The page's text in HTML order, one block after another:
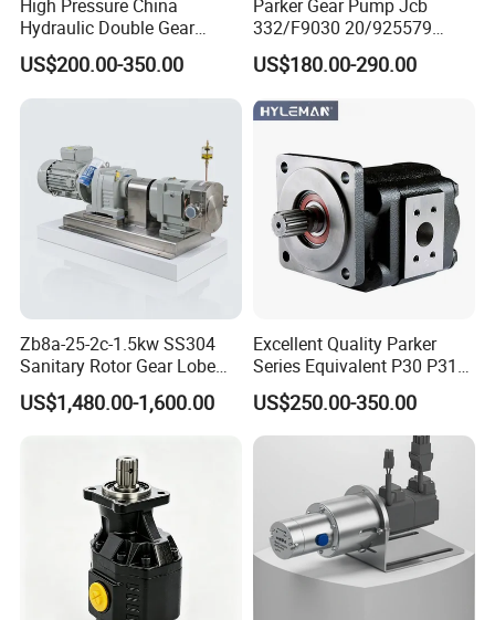
2. if needed : "L" limited pressure valve, " R " non return valve , please specially specify in advance.
3. "XK" PEEK gear, "YT" Alloy gear, if the liquid contain rigid particles,such as pigment ink,recommend use YT gear.
High Pressure China
Hydraulic Double Gear
Pump Cbgnl for Sale
US$200.00-350.00
Parker Gear Pump Jcb
332/F9030 20/925579
332/F9030 Hydraulic Pump
36+26cc/Rev for Jcb 3cx
Non-Clogging Design
US$180.00-290.00
Zb8a-25-2c-1.5kw SS304
Sanitary Rotor Gear Lobe
Pump for Chocolate Honey
Yogurt Transfer
US$1,480.00-1,600.00
Excellent Quality Parker
Series Equivalent P30 P31
P315 P330 Commercial
Hydraulic Gear Pump
US$250.00-350.00